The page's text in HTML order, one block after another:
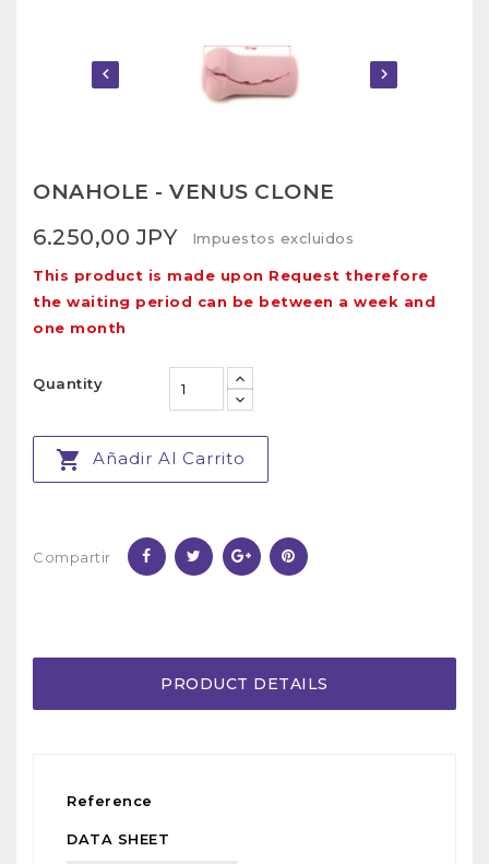
 
ONAHOLE - VENUS CLONE
6.250,00 JPY Impuestos excluidos
This product is made upon Request therefore
the waiting period can be between a week and
one month
Quantity
 Añadir Al Carrito
Compartir
PRODUCT DETAILS
Reference
DATA SHEET